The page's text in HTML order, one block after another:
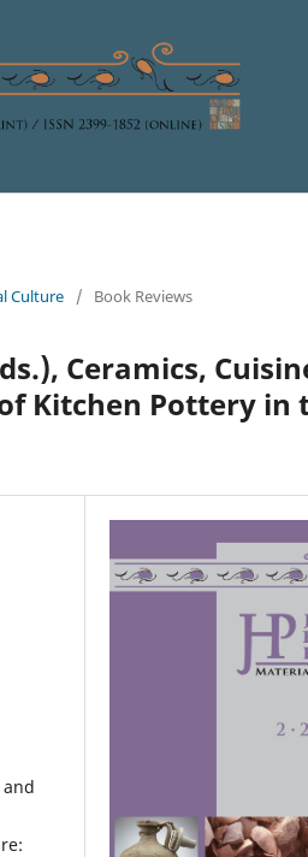
Culture / Book Reviews
Ceramics,
Kitchen Pottery in